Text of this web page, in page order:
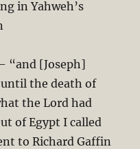
in Yahweh’s
“and [Joseph]
the death of
the Lord had
of Egypt I called
to Richard Gaffin